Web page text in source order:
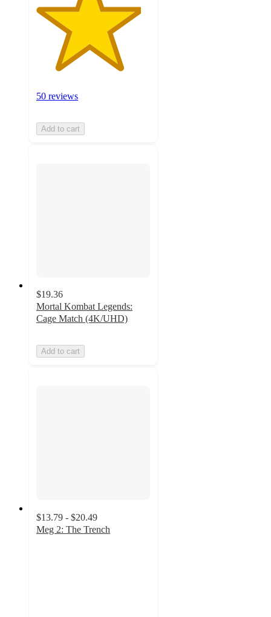
50 reviews
Add to cart
$19.36
Mortal Kombat Legends:
Cage Match (4K/UHD)
Add to cart
$13.79 - $20.49
Meg 2: The Trench